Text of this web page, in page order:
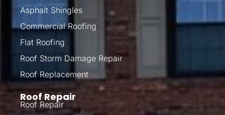
Roof Repair
Roof Repair
Asphalt Shingles
Commercial Roofing
Flat Roofing
Roof Storm Damage Repair
Roof Replacement